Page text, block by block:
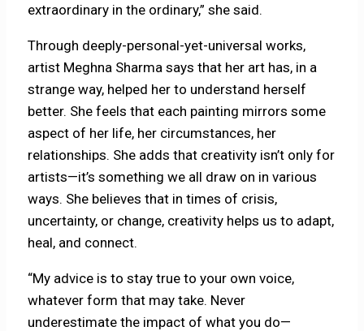
extraordinary in the ordinary,” she said.
Through deeply-personal-yet-universal works,
artist Meghna Sharma says that her art has, in a
strange way, helped her to understand herself
better. She feels that each painting mirrors some
aspect of her life, her circumstances, her
relationships. She adds that creativity isn’t only for
artists—it’s something we all draw on in various
ways. She believes that in times of crisis,
uncertainty, or change, creativity helps us to adapt,
heal, and connect.
“My advice is to stay true to your own voice,
whatever form that may take. Never
underestimate the impact of what you do—